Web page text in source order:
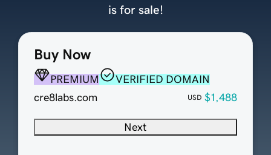
Buy Now
PREMIUM
VERIFIED DOMAIN
cre8labs.com
USD $1,488
Next
is for sale!